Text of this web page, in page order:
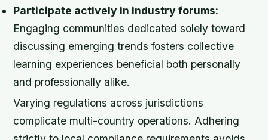
Participate actively in industry forums:
Engaging communities dedicated solely toward
discussing emerging trends fosters collective
learning experiences beneficial both personally
and professionally alike.
Varying regulations across jurisdictions
complicate multi-country operations. Adhering